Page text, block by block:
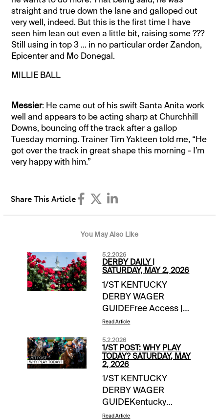
straight and true down the lane and galloped out
very well, indeed. But this is the first time I have
seen him lean out even a little bit, raising some ???
Still using in top 3 ... in no particular order Zandon,
Epicenter and Mo Donegal.
MILLIE BALL
Messier: He came out of his swift Santa Anita work
well and appears to be acting sharp at Churchhill
Downs, bouncing off the track after a gallop
Tuesday morning. Trainer Tim Yakteen told me, “He
got over the track in great shape this morning - I’m
very happy with him.”
Share This Article
You May Also Like
5.2.2026
DERBY DAILY |
SATURDAY, MAY 2, 2026
1/ST KENTUCKY
DERBY WAGER
GUIDEFree Access |
link Saturday Wager
Handicappers
Consensus Derby
Picks **-handicapper
adjustments as
neededDERBY
DOINGS FOR
SATURDAY-- The
Read Article
5.2.2026
1/ST POST: WHY PLAY
TODAY? SATURDAY, MAY
2, 2026
1/ST KENTUCKY
DERBY WAGER
GUIDEKentucky
Derby Day team
Read Article